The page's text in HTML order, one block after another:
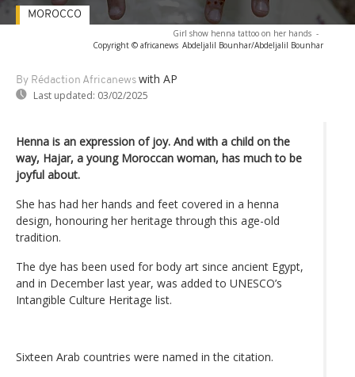
Girl show henna tattoo on her hands -
Copyright © africanews Abdeljalil Bounhar/Abdeljalil Bounhar
By Rédaction Africanews with AP
Last updated: 03/02/2025
MOROCCO
Henna is an expression of joy. And with a child on the
way, Hajar, a young Moroccan woman, has much to be
joyful about.
She has had her hands and feet covered in a henna
design, honouring her heritage through this age-old
tradition.
The dye has been used for body art since ancient Egypt,
and in December last year, was added to UNESCO’s
Intangible Culture Heritage list.
Sixteen Arab countries were named in the citation.